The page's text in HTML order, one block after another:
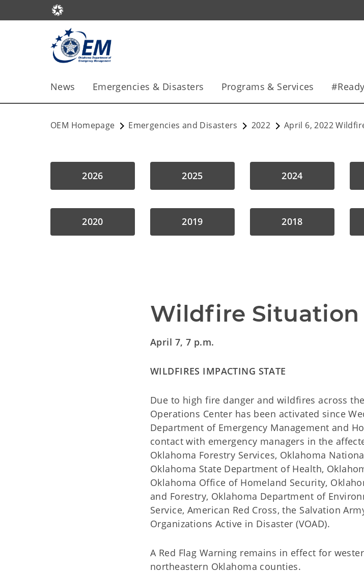
News Emergencies & Disasters Programs & Services
OEM Homepage Emergencies and Disasters 2022 April 6, 2022
2026 2025 2024
2020 2019 2018
Wildfire Situation
April 7, 7 p.m.
WILDFIRES IMPACTING STATE
Due to high fire danger and wildfires across
Operations Center has been activated since
Department of Emergency Management and
contact with emergency managers in the
Oklahoma Forestry Services, Oklahoma
Oklahoma State Department of Health,
Oklahoma Office of Homeland Security,
and Forestry, Oklahoma Department of
Service, American Red Cross, the Salvation
Organizations Active in Disaster (VOAD).
A Red Flag Warning remains in effect for
northeastern Oklahoma counties.